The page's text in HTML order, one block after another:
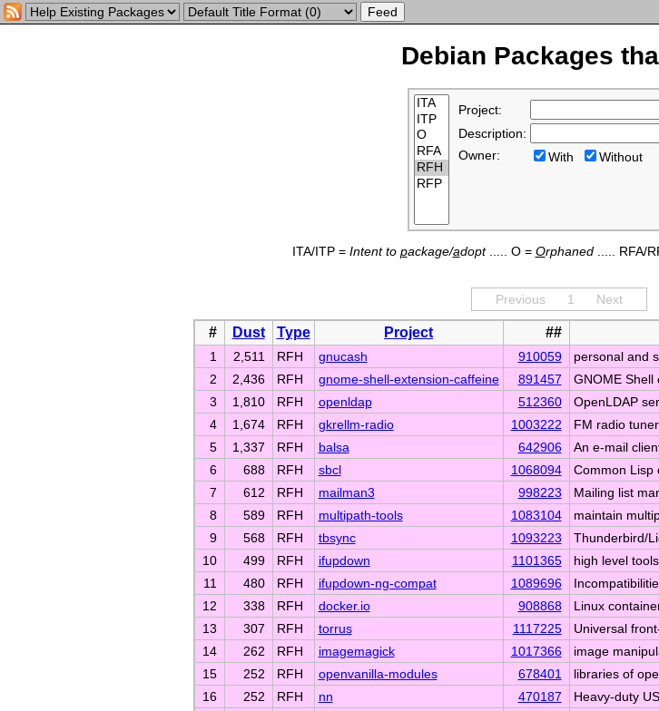
Debian Packages
Project:
Description:
Owner:
With Without
ITA/ITP = Intent to package/adopt..... O = Orphaned..... RFA/
Previous 1 Next
# Dust Type Project ##
1 2,511 RFH gnucash 910059 personal and
2
2,436 RFH gnome-shell-extension-caffeine 891457 GNOME Shell
3
1,810 RFH openldap 512360 OpenLDAP
4
1,674 RFH gkrellm-radio 1003222 FM radio
5
1,337 RFH balsa 642906 An e-mail
6
688 RFH sbcl 1068094 Common Lisp
7
612 RFH mailman3 998223 Mailing list
8
589 RFH multipath-tools 1083104 maintain
9
568 RFH tbsync 1093223 Thunderbird/
10
499 RFH ifupdown 1101365 high level
11
480 RFH ifupdown-ng-compat 1089696
12
338 RFH docker.io 908868 Linux
13
307 RFH torrus 1117225 Universal
14
262 RFH imagemagick 1017366 image
15
252 RFH openvanilla-modules 678401 libraries of
16
252 RFH nn 470187 Heavy-duty